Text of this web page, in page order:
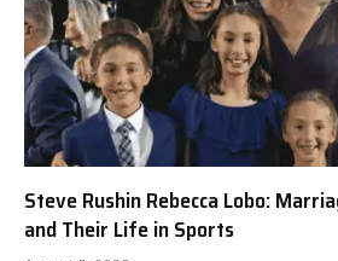
Steve Rushin Rebecca Lobo:
and Their Life in Sports